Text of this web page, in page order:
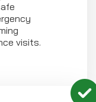
visits.